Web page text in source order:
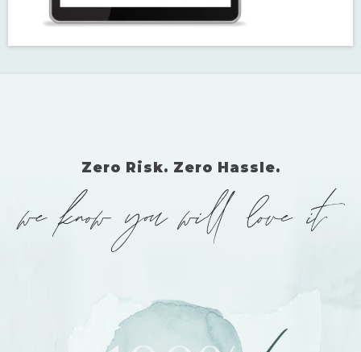
To be sure this is the most comprehensive resource available, I've